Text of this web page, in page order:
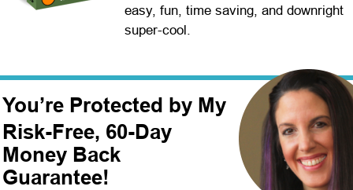
easy, fun, time saving, and downright
super-cool.
You’re Protected by My
Risk-Free, 60-Day
Money Back
Guarantee!